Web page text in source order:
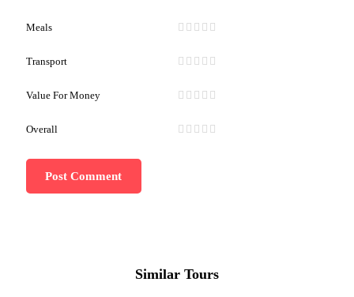
Meals
Transport
Value For Money
Overall
Similar Tours